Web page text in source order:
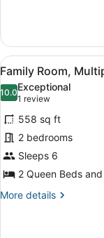
Friendly)
Room,
Queen
(Not
Friendly)
View
all
photos
for
Family
Room,
Multiple
Beds
(Not
13
Family Room,
10.010.0 out of 10
Exceptional
1 review
(1
review)
558 sq ft
2 bedrooms
Sleeps 6
2 Queen Beds
More details
More